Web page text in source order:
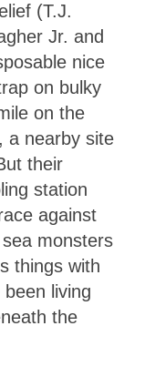
(T.J.
Jr. and
nice
on bulky
on the
a nearby site
their
station
against
monsters
things with
living
the